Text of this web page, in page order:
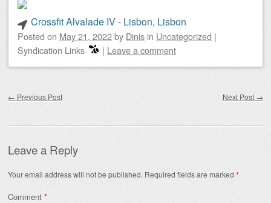
Crossfit Alvalade IV - Lisbon, Lisbon
Posted on May 21, 2022by Dinis in Uncategorized |
Syndication Links
| Leave a comment
← Previous Post Next Post →
Leave a Reply
Your email address will not be published. Required fields are marked *
Comment *